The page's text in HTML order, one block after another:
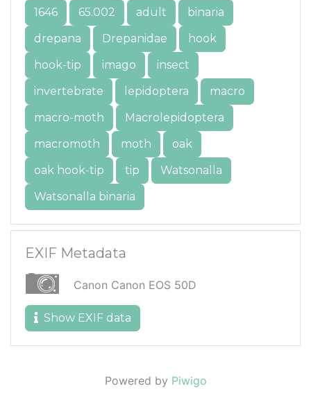
1646 65.002 adult
binaria
drepana
Drepanidae
hook
hook-tip
imago
insect
invertebrate
lepidoptera
macro
macro-moth
Macrolepidoptera
macromoth
moth
oak
oak hook-tip
tip
Watsonalla
Watsonalla binaria
EXIF Metadata
Canon Canon EOS 50D
Show EXIF data
Powered by Piwigo